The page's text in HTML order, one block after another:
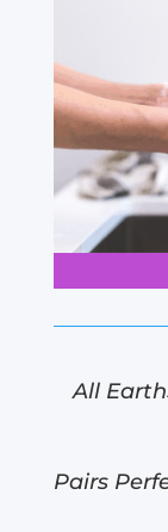
All
Pairs